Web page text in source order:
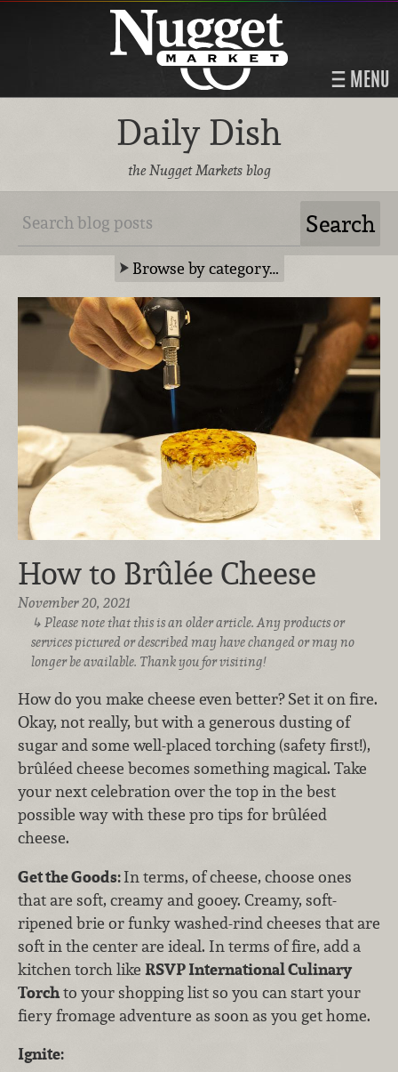
MENU
Daily Dish
the Nugget Markets blog
Browse by category…
How to Brûlée Cheese
November 20, 2021
Please note that this is an older article. Any products or
services pictured or described may have changed or may no
longer be available. Thank you for visiting!
How do you make cheese even better? Set it on fire.
Okay, not really, but with a generous dusting of
sugar and some well-placed torching (safety first!),
brûléed cheese becomes something magical. Take
your next celebration over the top in the best
possible way with these pro tips for brûléed
cheese.
Get the Goods:In terms, of cheese, choose ones
that are soft, creamy and gooey. Creamy, soft-
ripened brie or funky washed-rind cheeses that are
soft in the center are ideal. In terms of fire, add a
kitchen torch like RSVP International Culinary
Torchto your shopping list so you can start your
fiery fromage adventure as soon as you get home.
Ignite: